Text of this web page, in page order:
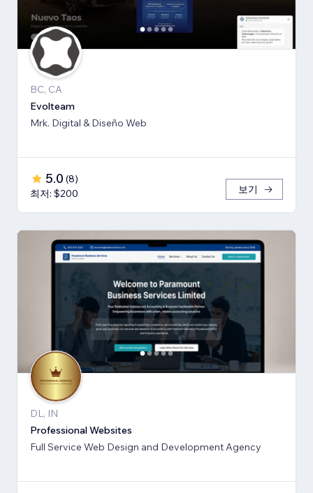
BC, CA
Evolteam
Mrk. Digital & Diseño Web
5.0 (8)
최저: $200
보기
DL, IN
Professional Websites
Full Service Web Design and Development Agency